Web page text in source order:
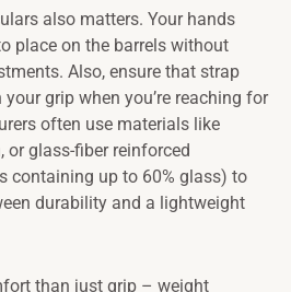
also matters. Your hands
place on the barrels without
Also, ensure that strap
grip when you’re reaching for
often use materials like
glass-fiber reinforced
containing up to 60% glass) to
durability and a lightweight
than just grip – weight